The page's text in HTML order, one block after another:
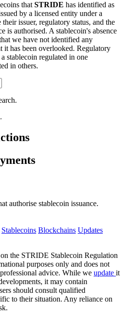
that STRIDE has identified as
by a licensed entity under a
issuer, regulatory status, and the
is authorised. A stablecoin's absence
we have not identified any
it has been overlooked. Regulatory
stablecoin regulated in one
in others.
authorise stablecoin issuance.
Stablecoins Blockchains Updates
the STRIDE Stablecoin Regulation
purposes only and does not
advice. While we update it
it may contain
should consult qualified
to their situation. Any reliance on